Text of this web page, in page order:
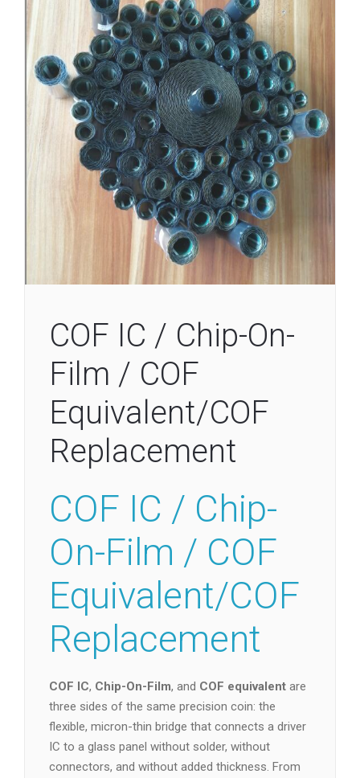
COF IC / Chip-On-
Film / COF
Equivalent/COF
Replacement
COF IC / Chip-
On-Film / COF
Equivalent/COF
Replacement
COF IC, Chip-On-Film, and COF equivalent are
three sides of the same precision coin: the
flexible, micron-thin bridge that connects a driver
IC to a glass panel without solder, without
connectors, and without added thickness. From